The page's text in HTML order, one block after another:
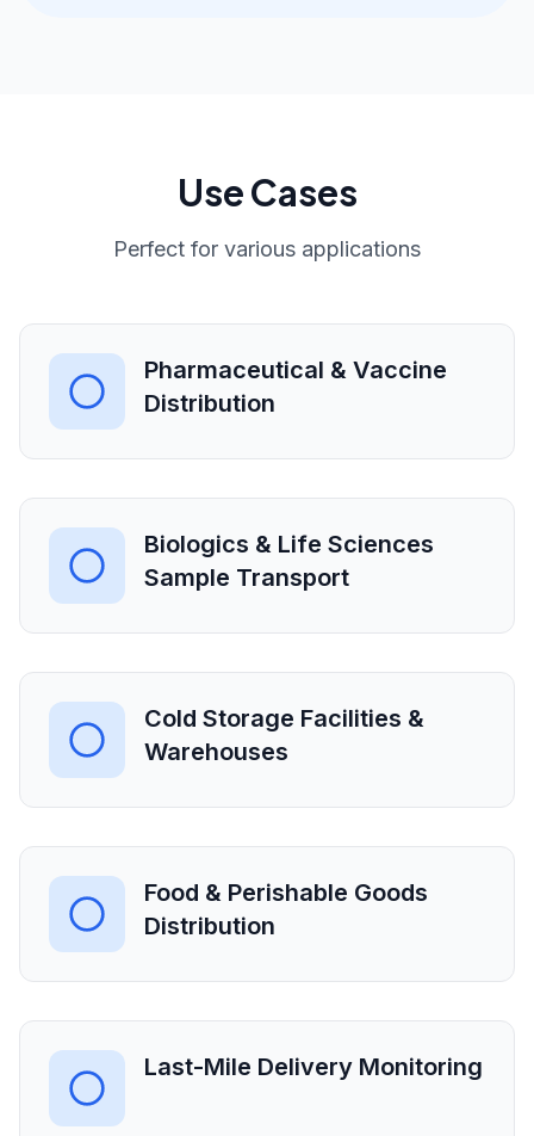
Use Cases
Perfect for various applications
Pharmaceutical & Vaccine
Distribution
Biologics & Life Sciences
Sample Transport
Cold Storage Facilities &
Warehouses
Food & Perishable Goods
Distribution
Last-Mile Delivery Monitoring